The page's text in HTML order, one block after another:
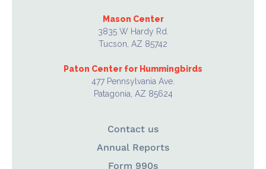
Mason Center
3835 W Hardy Rd.
Tucson, AZ 85742
Paton Center for Hummingbirds
477 Pennsylvania Ave.
Patagonia, AZ 85624
Contact us
Annual Reports
Form 990s